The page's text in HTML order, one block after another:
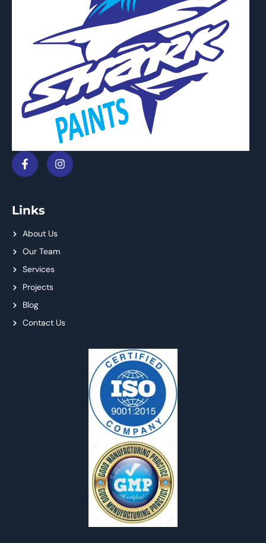
Links
About Us
Our Team
Services
Projects
Blog
Contact Us